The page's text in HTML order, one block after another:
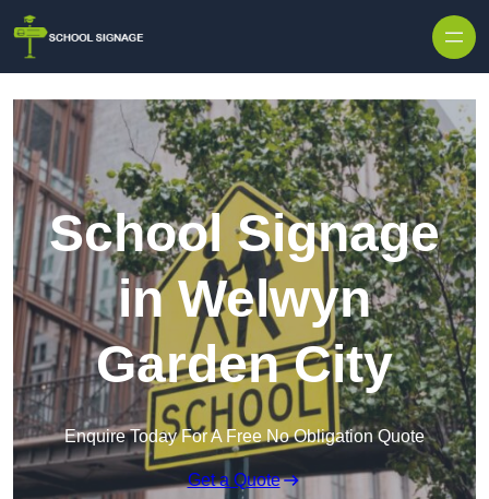
School Signage
in Welwyn
Garden City
Enquire Today For A Free No Obligation Quote
Get a Quote